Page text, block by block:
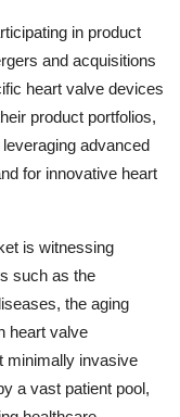
in product
and acquisitions
heart valve devices
product portfolios,
advanced
for innovative heart
is witnessing
such as the
the aging
heart valve
minimally invasive
a vast patient pool,